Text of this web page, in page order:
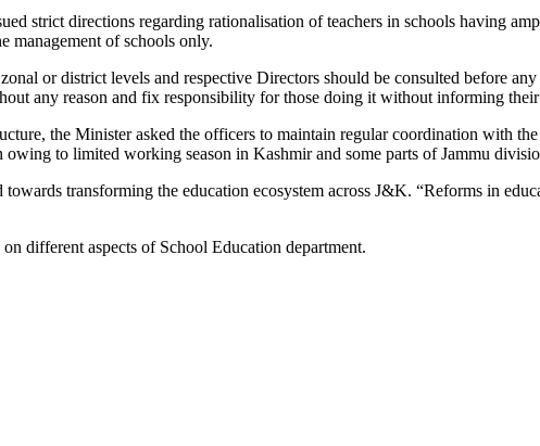
strict directions regarding rationalisation of teachers in schools having
management of schools only.
or district levels and respective Directors should be consulted before
any reason and fix responsibility for those doing it without informing
the Minister asked the officers to maintain regular coordination with
to limited working season in Kashmir and some parts of Jammu
transforming the education ecosystem across J&K. “Reforms in
different aspects of School Education department.